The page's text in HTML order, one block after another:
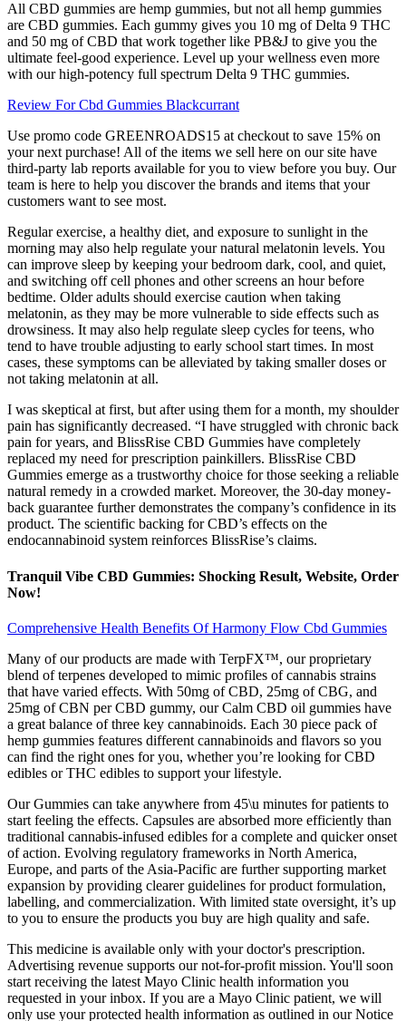
All CBD gummies are hemp gummies, but not all hemp gummies
are CBD gummies. Each gummy gives you 10 mg of Delta 9 THC
and 50 mg of CBD that work together like PB&J to give you the
ultimate feel-good experience. Level up your wellness even more
with our high-potency full spectrum Delta 9 THC gummies.
Review For Cbd Gummies Blackcurrant
Use promo code GREENROADS15 at checkout to save 15% on
your next purchase! All of the items we sell here on our site have
third-party lab reports available for you to view before you buy. Our
team is here to help you discover the brands and items that your
customers want to see most.
Regular exercise, a healthy diet, and exposure to sunlight in the
morning may also help regulate your natural melatonin levels. You
can improve sleep by keeping your bedroom dark, cool, and quiet,
and switching off cell phones and other screens an hour before
bedtime. Older adults should exercise caution when taking
melatonin, as they may be more vulnerable to side effects such as
drowsiness. It may also help regulate sleep cycles for teens, who
tend to have trouble adjusting to early school start times. In most
cases, these symptoms can be alleviated by taking smaller doses or
not taking melatonin at all.
I was skeptical at first, but after using them for a month, my shoulder
pain has significantly decreased. “I have struggled with chronic back
pain for years, and BlissRise CBD Gummies have completely
replaced my need for prescription painkillers. BlissRise CBD
Gummies emerge as a trustworthy choice for those seeking a reliable
natural remedy in a crowded market. Moreover, the 30-day money-
back guarantee further demonstrates the company’s confidence in its
product. The scientific backing for CBD’s effects on the
endocannabinoid system reinforces BlissRise’s claims.
Tranquil Vibe CBD Gummies: Shocking Result, Website, Order
Now!
Comprehensive Health Benefits Of Harmony Flow Cbd Gummies
Many of our products are made with TerpFX™, our proprietary
blend of terpenes developed to mimic profiles of cannabis strains
that have varied effects. With 50mg of CBD, 25mg of CBG, and
25mg of CBN per CBD gummy, our Calm CBD oil gummies have
a great balance of three key cannabinoids. Each 30 piece pack of
hemp gummies features different cannabinoids and flavors so you
can find the right ones for you, whether you’re looking for CBD
edibles or THC edibles to support your lifestyle.
Our Gummies can take anywhere from 45\u minutes for patients to
start feeling the effects. Capsules are absorbed more efficiently than
traditional cannabis-infused edibles for a complete and quicker onset
of action. Evolving regulatory frameworks in North America,
Europe, and parts of the Asia-Pacific are further supporting market
expansion by providing clearer guidelines for product formulation,
labelling, and commercialization. With limited state oversight, it’s up
to you to ensure the products you buy are high quality and safe.
This medicine is available only with your doctor's prescription.
Advertising revenue supports our not-for-profit mission. You'll soon
start receiving the latest Mayo Clinic health information you
requested in your inbox. If you are a Mayo Clinic patient, we will
only use your protected health information as outlined in our Notice